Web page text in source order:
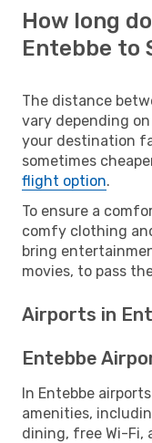
How long
Entebbe to
The distance
vary depending
your destination
sometimes
flight option.
To ensure a
comfy clothing
bring
movies, to pass
Airports in
Entebbe
In Entebbe
amenities,
dining, free Wi-Fi,